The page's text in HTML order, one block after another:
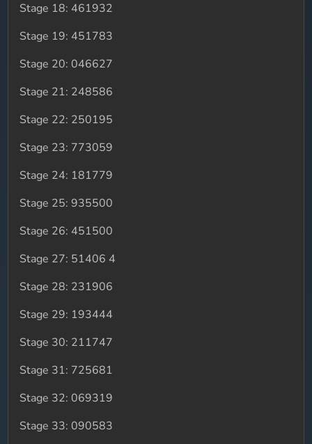
Stage 18: 461932
Stage 19: 451783
Stage 20: 046627
Stage 21: 248586
Stage 22: 250195
Stage 23: 773059
Stage 24: 181779
Stage 25: 935500
Stage 26: 451500
Stage 27: 51406 4
Stage 28: 231906
Stage 29: 193444
Stage 30: 211747
Stage 31: 725681
Stage 32: 069319
Stage 33: 090583